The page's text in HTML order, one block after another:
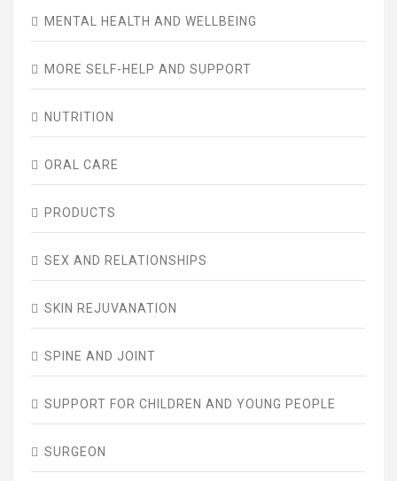
MENTAL HEALTH AND WELLBEING
MORE SELF-HELP AND SUPPORT
NUTRITION
ORAL CARE
PRODUCTS
SEX AND RELATIONSHIPS
SKIN REJUVANATION
SPINE AND JOINT
SUPPORT FOR CHILDREN AND YOUNG PEOPLE
SURGEON